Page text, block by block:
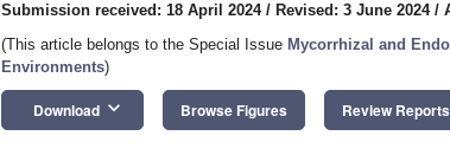
Submission received: 18 April 2024/ Revised: 3 June 2024/
(This article belongs to the Special Issue Mycorrhizal and
Environments)
Download keyboard_arrow_down Browse Figures Review Reports